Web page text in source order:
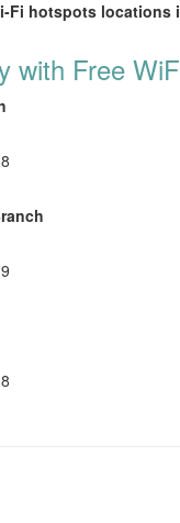
Fi hotspots locations
with Free